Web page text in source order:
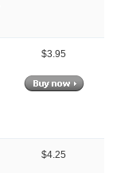
$3.95
$4.25